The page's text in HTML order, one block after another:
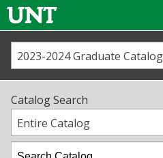
Us
Map
2023-2024 Graduate
Catalog Search
Entire Catalog